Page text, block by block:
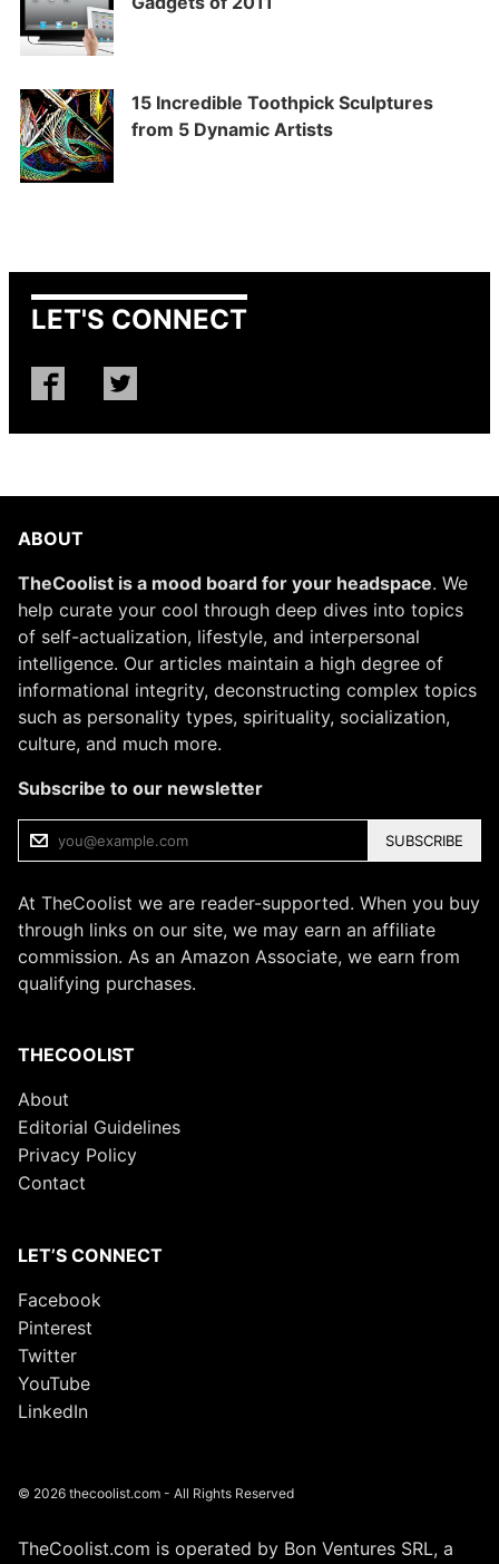
15 Incredible Toothpick Sculptures
from 5 Dynamic Artists
LET'S CONNECT
ABOUT
TheCoolist is a mood board for your headspace. We
help curate your cool through deep dives into topics
of self-actualization, lifestyle, and interpersonal
intelligence. Our articles maintain a high degree of
informational integrity, deconstructing complex topics
such as personality types, spirituality, socialization,
culture, and much more.
Subscribe to our newsletter
SUBSCRIBE
At TheCoolist we are reader-supported. When you buy
through links on our site, we may earn an affiliate
commission. As an Amazon Associate, we earn from
qualifying purchases.
THECOOLIST
About
Editorial Guidelines
Privacy Policy
Contact
LET’S CONNECT
Facebook
Pinterest
Twitter
YouTube
LinkedIn
© 2026 thecoolist.com - All Rights Reserved
TheCoolist.com is operated by Bon Ventures SRL, a